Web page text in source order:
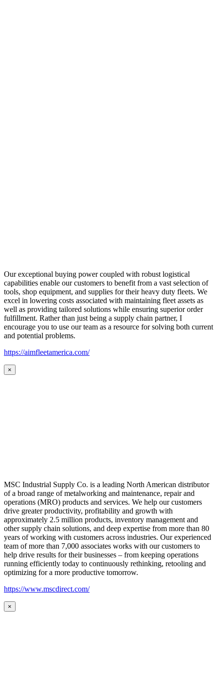
Our exceptional buying power coupled with robust logistical
capabilities enable our customers to benefit from a vast selection of
tools, shop equipment, and supplies for their heavy duty fleets. We
excel in lowering costs associated with maintaining fleet assets as
well as providing tailored solutions while ensuring superior order
fulfillment. Rather than just being a supply chain partner, I
encourage you to use our team as a resource for solving both current
and potential problems.
https://aimfleetamerica.com/
×
MSC Industrial Supply Co. is a leading North American distributor
of a broad range of metalworking and maintenance, repair and
operations (MRO) products and services. We help our customers
drive greater productivity, profitability and growth with
approximately 2.5 million products, inventory management and
other supply chain solutions, and deep expertise from more than 80
years of working with customers across industries. Our experienced
team of more than 7,000 associates works with our customers to
help drive results for their businesses – from keeping operations
running efficiently today to continuously rethinking, retooling and
optimizing for a more productive tomorrow.
https://www.mscdirect.com/
×